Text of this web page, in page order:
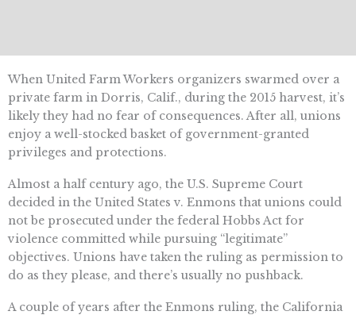
When United Farm Workers organizers swarmed over a
private farm in Dorris, Calif., during the 2015 harvest, it’s
likely they had no fear of consequences. After all, unions
enjoy a well-stocked basket of government-granted
privileges and protections.
Almost a half century ago, the U.S. Supreme Court
decided in the United States v. Enmons that unions could
not be prosecuted under the federal Hobbs Act for
violence committed while pursuing “legitimate”
objectives. Unions have taken the ruling as permission to
do as they please, and there’s usually no pushback.
A couple of years after the Enmons ruling, the California